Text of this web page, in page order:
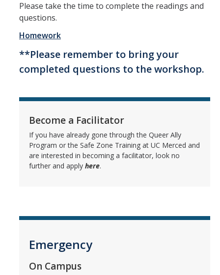
Workshops
Queer Ally Workshop
Gender Expansive Workshop
Request a Workshop
Allyship Development
Continuing the Journey Resources
DIRECTORY
Please take the time to complete the readings and
questions.
Homework
**Please remember to bring your
completed questions to the workshop.
Become a Facilitator
If you have already gone through the Queer Ally
Program or the Safe Zone Training at UC Merced and
are interested in becoming a facilitator, look no
further and apply here.
Emergency
On Campus